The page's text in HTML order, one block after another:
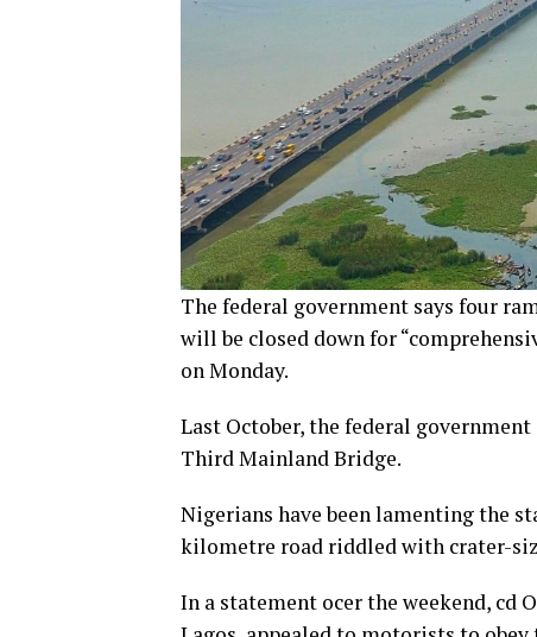
The federal government says four
will be closed down for
on Monday.
Last October, the federal
Third Mainland Bridge.
Nigerians have been lamenting the
kilometre road riddled with crater-
In a statement ocer the weekend, cd